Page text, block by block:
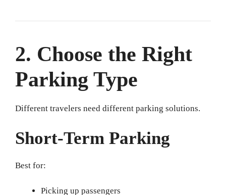
2. Choose the Right
Parking Type
Different travelers need different parking solutions.
Short-Term Parking
Best for:
Picking up passengers